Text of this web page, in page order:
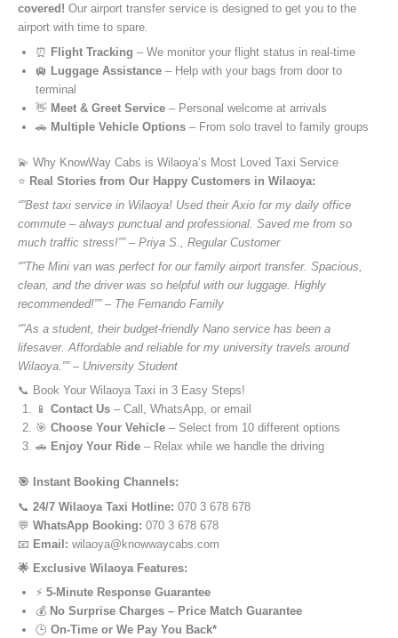
covered! Our airport transfer service is designed to get you to the
airport with time to spare.
⏰ Flight Tracking – We monitor your flight status in real-time
🛄 Luggage Assistance – Help with your bags from door to
terminal
👋 Meet & Greet Service – Personal welcome at arrivals
🚗 Multiple Vehicle Options – From solo travel to family groups
💫 Why KnowWay Cabs is Wilaoya’s Most Loved Taxi Service
⭐️ Real Stories from Our Happy Customers in Wilaoya:
“”Best taxi service in Wilaoya! Used their Axio for my daily office
commute – always punctual and professional. Saved me from so
much traffic stress!”” – Priya S., Regular Customer
“”The Mini van was perfect for our family airport transfer. Spacious,
clean, and the driver was so helpful with our luggage. Highly
recommended!”” – The Fernando Family
“”As a student, their budget-friendly Nano service has been a
lifesaver. Affordable and reliable for my university travels around
Wilaoya.”” – University Student
📞 Book Your Wilaoya Taxi in 3 Easy Steps!
📱 Contact Us – Call, WhatsApp, or email
🎯 Choose Your Vehicle – Select from 10 different options
🚗 Enjoy Your Ride – Relax while we handle the driving
🎯 Instant Booking Channels:
📞 24/7 Wilaoya Taxi Hotline: 070 3 678 678
💬 WhatsApp Booking: 070 3 678 678
📧 Email: wilaoya@knowwaycabs.com
🌟 Exclusive Wilaoya Features:
⚡ 5-Minute Response Guarantee
💰 No Surprise Charges – Price Match Guarantee
🕒 On-Time or We Pay You Back*